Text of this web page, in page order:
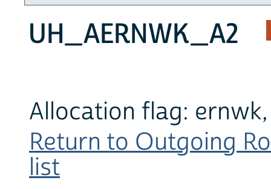
UH_AERNWK_A2
Allocation flag: ernwk,
Return to Outgoing
list